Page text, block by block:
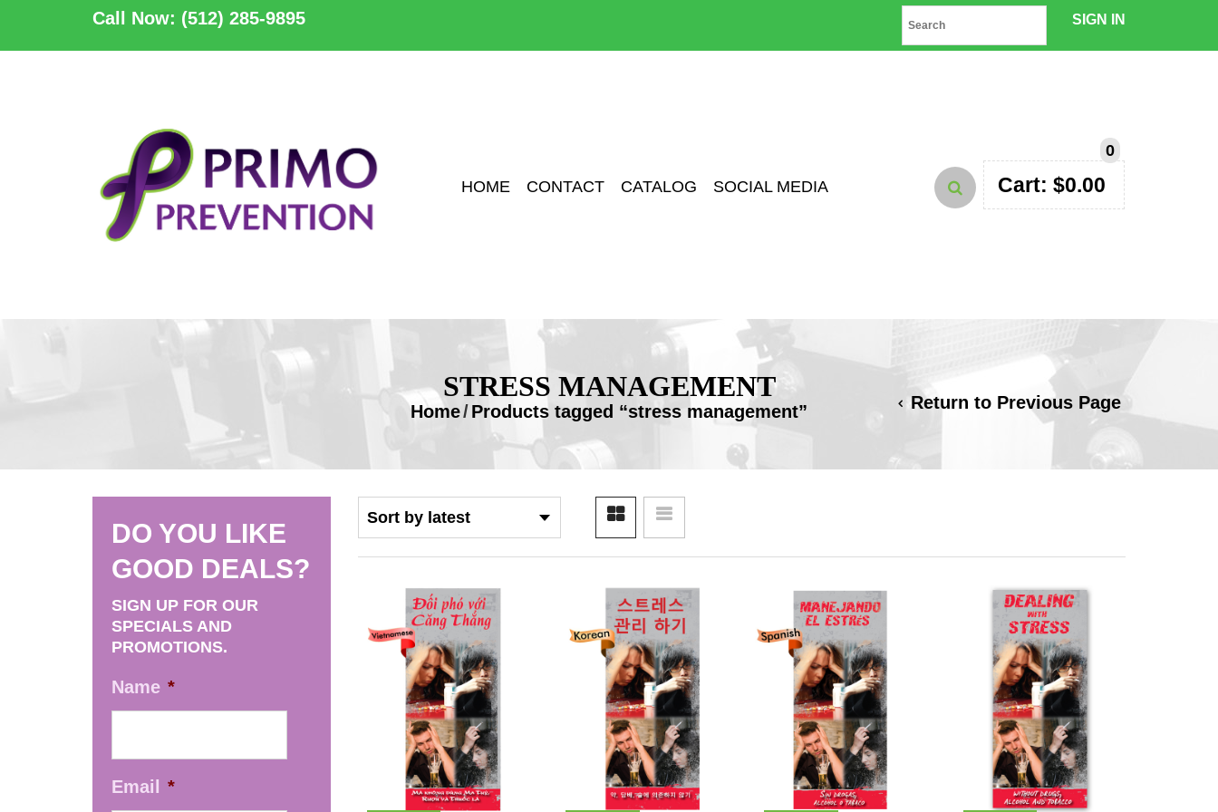
Call Now: (512) 285-9895 SIGN IN
HOME CONTACT CATALOG SOCIAL MEDIA
0
Cart: $0.00
STRESS MANAGEMENT
Home/Products tagged “stress management” Return to Previous Page
DO YOU LIKE
GOOD DEALS?
SIGN UP FOR OUR
SPECIALS AND
PROMOTIONS.
Name *
Email *